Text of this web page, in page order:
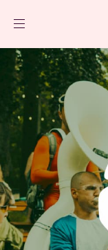
Events
Projects
News
Visitor